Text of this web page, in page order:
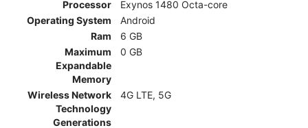
Processor
Exynos 1480 Octa-core
Operating System
Android
Ram
6 GB
Maximum
Expandable
Memory
0 GB
Wireless Network
Technology
Generations
4G LTE, 5G